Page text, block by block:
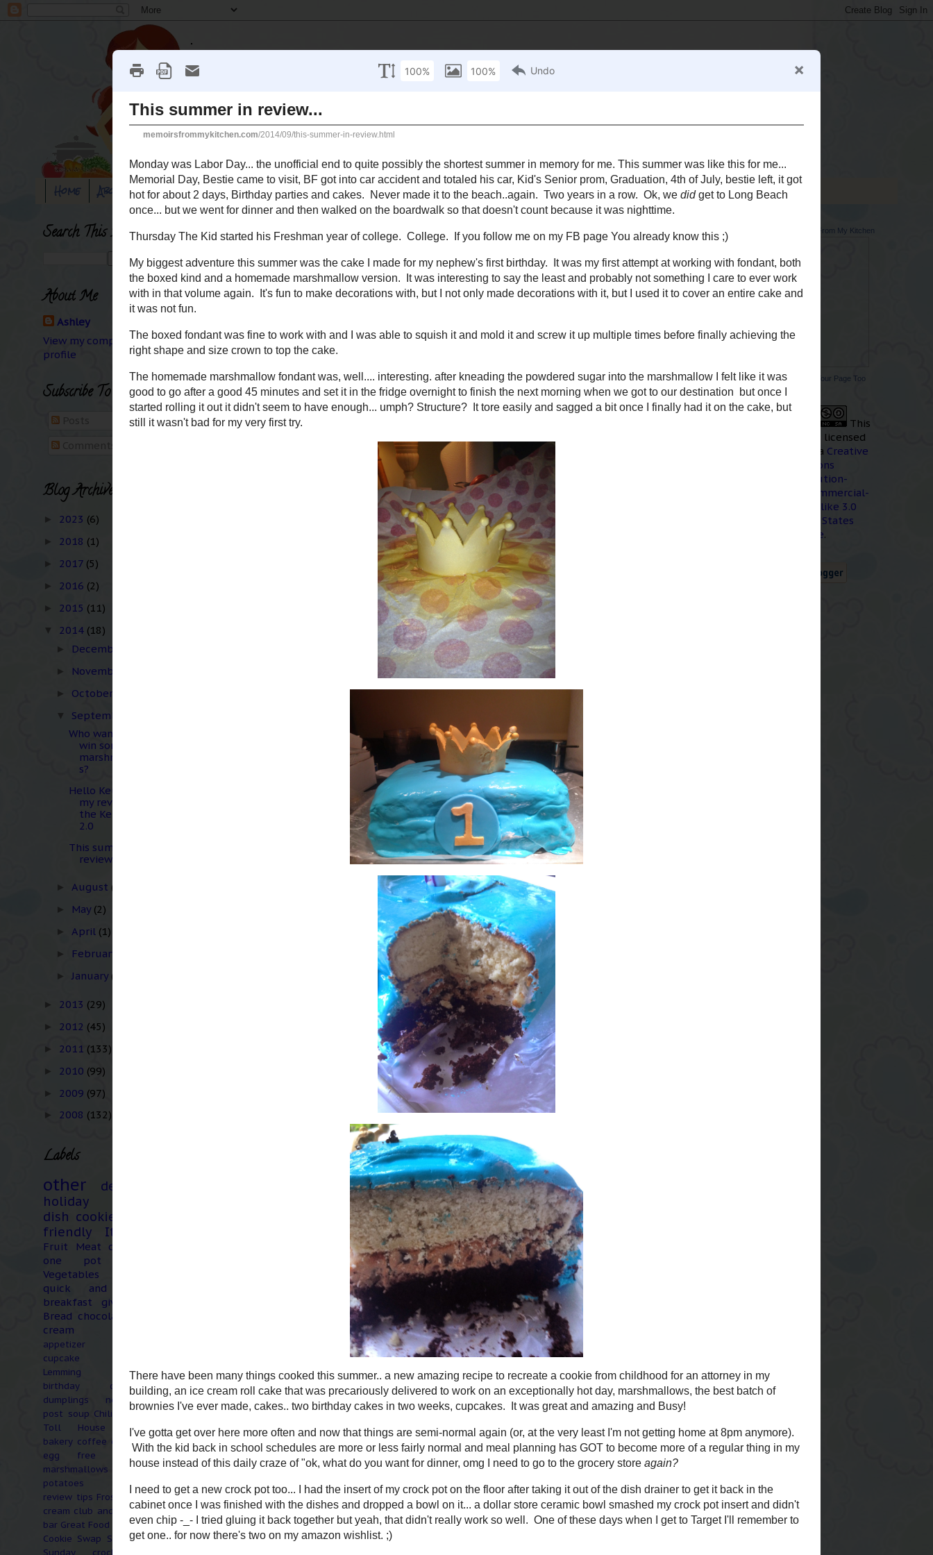
Home About Me Blog disclaimer 100 random facts about me Contact Me Disclosure
Saturday, September 6, 2014
This summer in review...
This summer was like this for me... Memorial Day, Bestie came to visit, BF got into car accident and
totaled his car, Kid's Senior prom, Graduation, 4th of July, bestie left, it got hot for about 2 days,
Birthday parties and cakes. Never made it to the beach..again. Two years in a row. Ok, wedidget to
Long Beach once... but we went for dinner and then walked on the boardwalk so that doesn't count
because it was nighttime.
Thursday The Kid started his Freshman year of college. College. If you follow me on my
My biggest adventure this summer was the cake I made for my nephew's first birthday. It was my first
attempt at working with fondant, both the boxed kind and a homemade marshmallow version. It was
interesting to say the least and probably not something I care to ever work with in that volume again.
It's fun to make decorations with, but I not only made decorations with it, but I used it to cover an
The boxed fondant was fine to work with and I was able to squish it and mold it and screw it up
multiple times before finally achieving the right shape and size crown to top the cake.
The homemade marshmallow fondant was, well.... interesting. after kneading the powdered sugar into
the marshmallow I felt like it was good to go after a good 45 minutes and set it in the fridge
overnight to finish the next morning when we got to our destination but once I started rolling it out
on the cake, but still it wasn't bad for my very first try.
Search This Blog
About Me
Ashley
View my complete
profile
Subscribe To
Blog Archive
► 2023 (6)
► 2018 (1)
► 2017 (5)
► 2016 (2)
2015 (11)
▼ 2014 (18)
► December
► November
► October
▼ September
Who wants to
win some
marshmallow
s?
Hello Keurig...
my review of
the Keurig
2.0
This summer in
review...
► August (2)
► May (2)
► April (1)
► February
► January (1)
► 2013 (29)
► 2012 (45)
► 2011 (133)
► 2010 (99)
► 2009 (97)
► 2008 (132)
Labels
other
dessert
holiday
dish cookies
friendly
Italian
Fruit Meat
chicken
one pot meal
Vegetables
quick and easy
breakfast
giveaway
Bread chocolate
cream
appetizer
cupcake
Lemming Central
birthday
dressing
dumplings
non-food
post soup Chili
Nestle
Toll House
apple
bakery coffee creamer
egg free
healthy
marshmallows
potatoes
product
review tips Frosty's ice
cream club and coffee
bar Great Food Blogger
Cookie Swap Six word
Sunday
crock pot
Memoirs From My Kitchen
Promote Your Page Too
This
is licensed
under a Creative
Commons
Attribution-
NonCommercial-
ShareAlike 3.0
United States
License.